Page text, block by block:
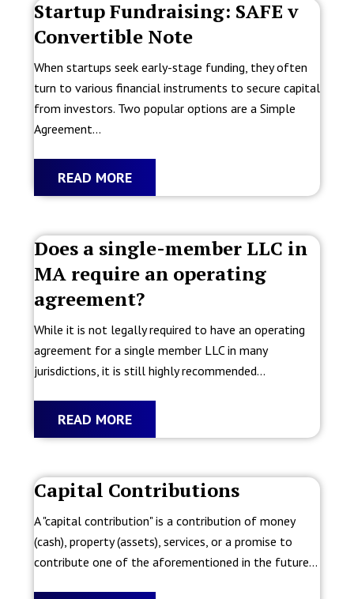
Startup Fundraising: SAFE v
Convertible Note
When startups seek early-stage funding, they often
turn to various financial instruments to secure capital
from investors. Two popular options are a Simple
Agreement...
READ MORE
Does a single-member LLC in
MA require an operating
agreement?
While it is not legally required to have an operating
agreement for a single member LLC in many
jurisdictions, it is still highly recommended...
READ MORE
Capital Contributions
A "capital contribution" is a contribution of money
(cash), property (assets), services, or a promise to
contribute one of the aforementioned in the future...